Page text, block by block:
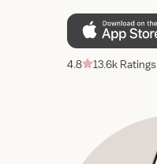
4.8 13.6k Ratings